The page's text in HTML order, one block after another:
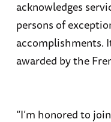
acknowledges
persons of
accomplishments.
awarded by the
“I’m honored to